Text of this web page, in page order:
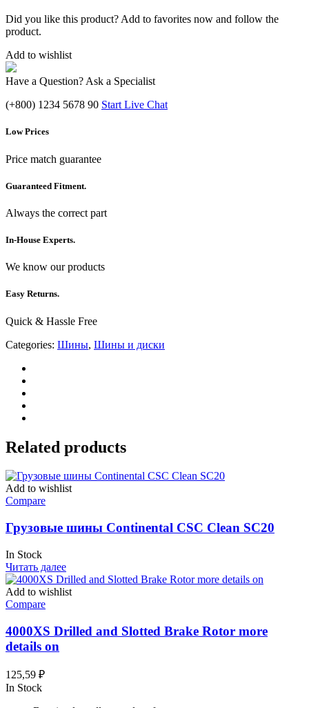
Did you like this product? Add to favorites now and follow the
product.
Add to wishlist
Have a Question? Ask a Specialist
(+800) 1234 5678 90 Start Live Chat
Low Prices
Price match guarantee
Guaranteed Fitment.
Always the correct part
In-House Experts.
We know our products
Easy Returns.
Quick & Hassle Free
Categories: Шины, Шины и диски
Related products
Add to wishlist
Compare
Грузовые шины Continental CSC Clean SC20
In Stock
Читать далее
Add to wishlist
Compare
4000XS Drilled and Slotted Brake Rotor more
details on
125,59 ₽
In Stock